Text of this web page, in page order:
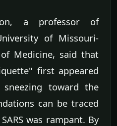
a professor of
of Missouri-
Medicine, said that
first appeared
toward the
can be traced
was rampant. By